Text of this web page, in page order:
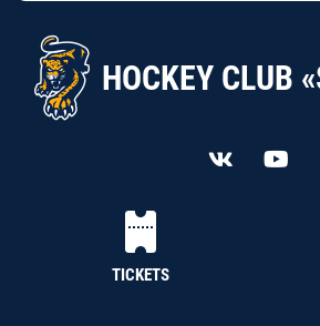
HOCKEY CLUB
TICKETS